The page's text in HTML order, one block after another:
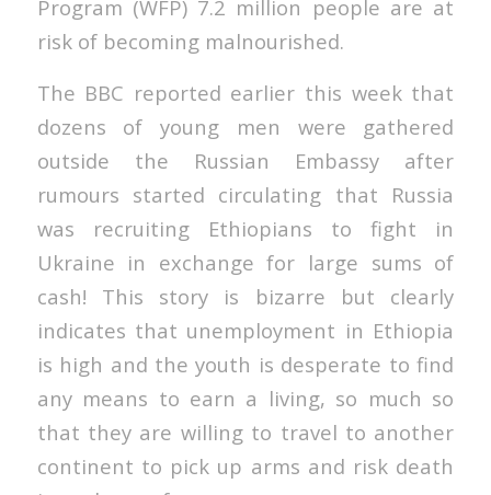
Program (WFP) 7.2 million people are at
risk of becoming malnourished.
The BBC reported earlier this week that
dozens of young men were gathered
outside the Russian Embassy after
rumours started circulating that Russia
was recruiting Ethiopians to fight in
Ukraine in exchange for large sums of
cash! This story is bizarre but clearly
indicates that unemployment in Ethiopia
is high and the youth is desperate to find
any means to earn a living, so much so
that they are willing to travel to another
continent to pick up arms and risk death